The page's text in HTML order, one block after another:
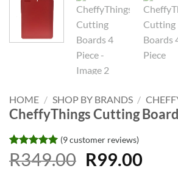
HOME / SHOP BY BRANDS /
CheffyThings Cutting
Rated5
out of 5
9
(9customer reviews)
R349.00 Original
R99.00